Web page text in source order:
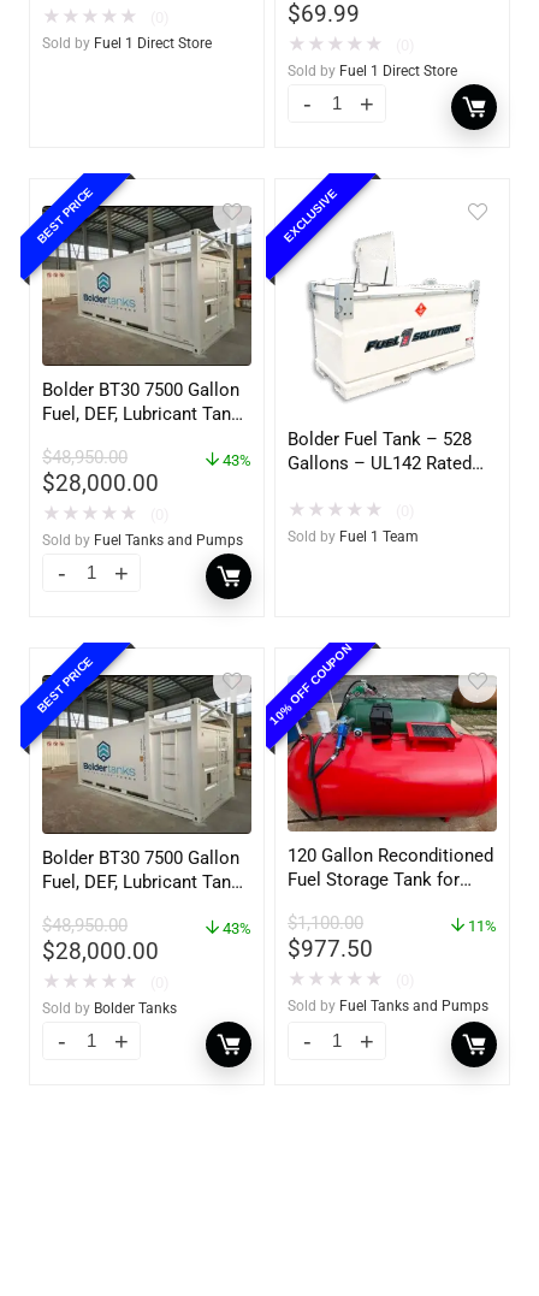
Exchange F1D
★ ★ ★ ★ ★
Sold by Fuel 1 Direct Store
$69.99
★ ★ ★ ★ ★
Sold by Fuel 1 Direct Store
BEST PRICE
Bolder BT30 7500 Gallon
Fuel, DEF, Lubricant Tank
– UL142 Rated
$48,950.00
$28,000.00
43%
★ ★ ★ ★ ★
Sold by Fuel Tanks and Pumps
EXCLUSIVE
Bolder Fuel Tank – 528
Gallons – UL142 Rated
★ ★ ★ ★ ★
Sold by Fuel 1 Team
BEST PRICE
Bolder BT30 7500 Gallon
Fuel, DEF, Lubricant Tank
– UL142 Rated
$48,950.00
$28,000.00
43%
★ ★ ★ ★ ★
Sold by Bolder Tanks
10% OFF COUPON
120 Gallon Reconditioned
Fuel Storage Tank for
w/optional accessories
$1,100.00
$977.50
11%
★ ★ ★ ★ ★
Sold by Fuel Tanks and Pumps